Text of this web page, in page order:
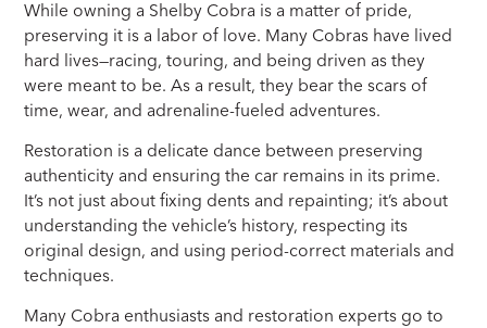
While owning a Shelby Cobra is a matter of pride,
preserving it is a labor of love. Many Cobras have lived
hard lives—racing, touring, and being driven as they
were meant to be. As a result, they bear the scars of
time, wear, and adrenaline-fueled adventures.
Restoration is a delicate dance between preserving
authenticity and ensuring the car remains in its prime.
It’s not just about fixing dents and repainting; it’s about
understanding the vehicle’s history, respecting its
original design, and using period-correct materials and
techniques.
Many Cobra enthusiasts and restoration experts go to